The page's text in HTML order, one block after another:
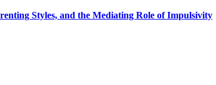
Styles, and the Mediating Role of Impulsivity